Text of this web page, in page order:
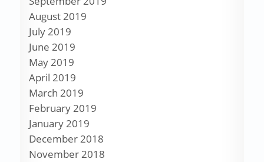
August 2019
July 2019
June 2019
May 2019
April 2019
March 2019
February 2019
January 2019
December 2018
November 2018